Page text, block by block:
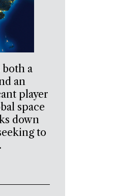
a
an
player
space
down
to